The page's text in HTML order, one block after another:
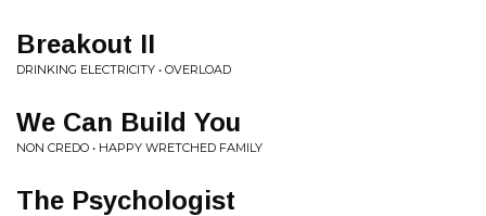
Breakout II
DRINKING ELECTRICITY • OVERLOAD
We Can Build You
NON CREDO • HAPPY WRETCHED FAMILY
The Psychologist